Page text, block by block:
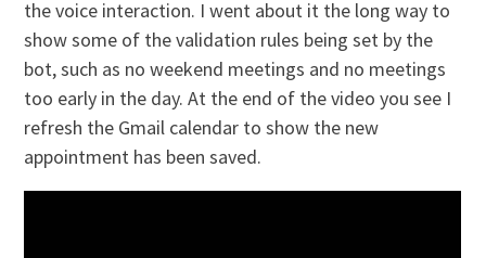
the voice interaction. I went about it the long way to
show some of the validation rules being set by the
bot, such as no weekend meetings and no meetings
too early in the day. At the end of the video you see I
refresh the Gmail calendar to show the new
appointment has been saved.